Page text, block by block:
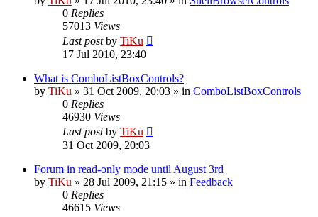
0 Replies
57013 Views
Last postby TiKu
17 Jul 2010, 23:40
What is ComboListBoxControls?
by TiKu » 31 Oct 2009, 20:03 » in ComboListBoxControls
0 Replies
46930 Views
Last postby TiKu
31 Oct 2009, 20:03
Forum in read-only mode until August 3rd
by TiKu » 28 Jul 2009, 21:15 » in Feedback
0 Replies
46615 Views